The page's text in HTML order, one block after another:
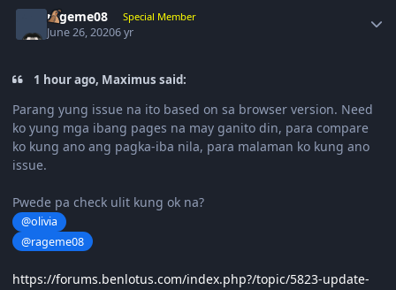
rageme08 Special Member
June 26, 20206 yr
1 hour ago, Maximus said:
Parang yung issue na ito based on sa browser version. Need
ko yung mga ibang pages na may ganito din, para compare
ko kung ano ang pagka-iba nila, para malaman ko kung ano
issue.
Pwede pa check ulit kung ok na?
@olivia
@rageme08
https://forums.benlotus.com/index.php?/topic/5823-update-